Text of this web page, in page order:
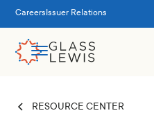
Careers Issuer Relations
RESOURCE CENTER